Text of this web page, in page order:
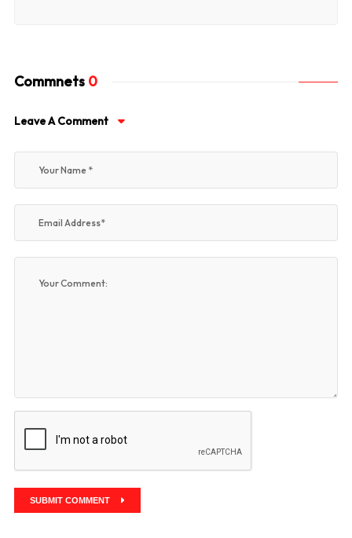
Commnets 0
Leave A Comment
SUBMIT COMMENT